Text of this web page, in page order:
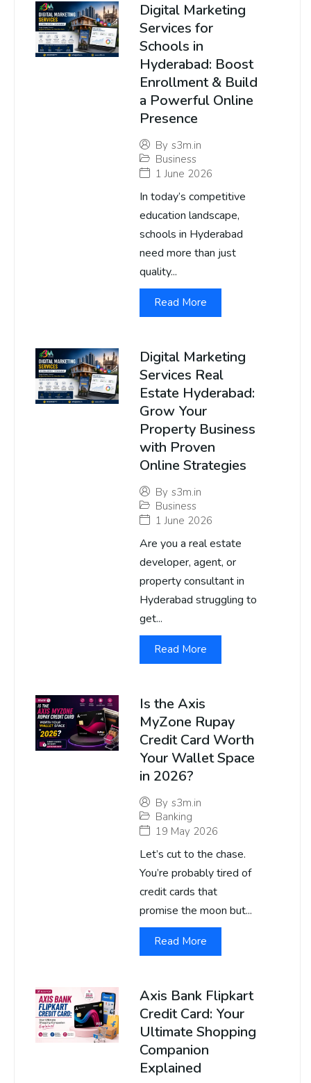
Digital Marketing
Services for
Schools in
Hyderabad: Boost
Enrollment & Build
a Powerful Online
Presence
By s3m.in
Business
1 June 2026
In today’s competitive
education landscape,
schools in Hyderabad
need more than just
quality...
Read More
Digital Marketing
Services Real
Estate Hyderabad:
Grow Your
Property Business
with Proven
Online Strategies
By s3m.in
Business
1 June 2026
Are you a real estate
developer, agent, or
property consultant in
Hyderabad struggling to
get...
Read More
Is the Axis
MyZone Rupay
Credit Card Worth
Your Wallet Space
in 2026?
By s3m.in
Banking
19 May 2026
Let’s cut to the chase.
You’re probably tired of
credit cards that
promise the moon but...
Read More
Axis Bank Flipkart
Credit Card: Your
Ultimate Shopping
Companion
Explained